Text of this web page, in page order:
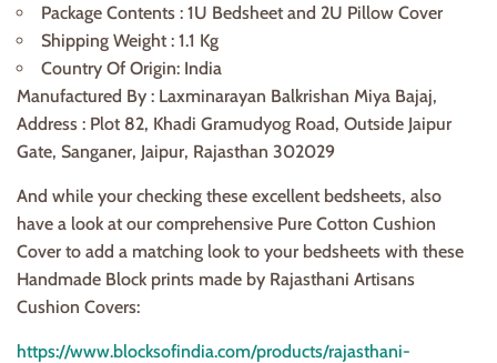
Package Contents : 1U Bedsheet and 2U Pillow Cover
Shipping Weight : 1.1 Kg
Country Of Origin: India
Manufactured By : Laxminarayan Balkrishan Miya Bajaj,
Address : Plot 82, Khadi Gramudyog Road, Outside Jaipur
Gate, Sanganer, Jaipur, Rajasthan 302029
And while your checking these excellent bedsheets, also
have a look at our comprehensive Pure Cotton Cushion
Cover to add a matching look to your bedsheets with these
Handmade Block prints made by Rajasthani Artisans
Cushion Covers:
https://www.blocksofindia.com/products/rajasthani-